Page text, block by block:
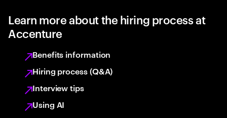
Learn more about the hiring process at
Accenture
Benefits information
Hiring process (Q&A)
Interview tips
Using AI